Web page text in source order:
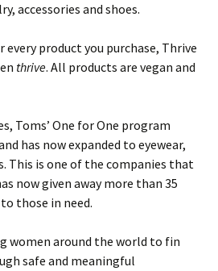
accessories and shoes.
every product you purchase, Thrive
thrive. All products are vegan and
Toms’ One for One program
has now expanded to eyewear,
This is one of the companies that
now given away more than 35
those in need.
women around the world to fin
safe and meaningful